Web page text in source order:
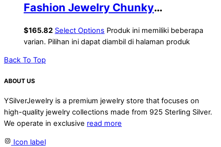
Fashion Jewelry Chunky
Electroforming Hollow Light Large
Round Ball 999 Sterling Silver
$165.82 Select Options Produk ini memiliki beberapa
varian. Pilihan ini dapat diambil di halaman produk
Back To Top
ABOUT US
YSilverJewelry is a premium jewelry store that focuses on
high-quality jewelry collections made from 925 Sterling Silver.
We operate in exclusive read more
Icon label